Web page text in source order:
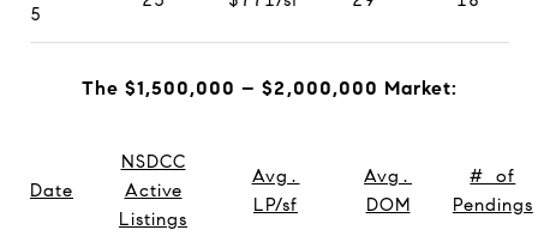
5
The $1,500,000 – $2,000,000 Market:
Date
NSDCC
Active
Listings
Avg.
LP/sf
Avg.
DOM
# of
Pendings